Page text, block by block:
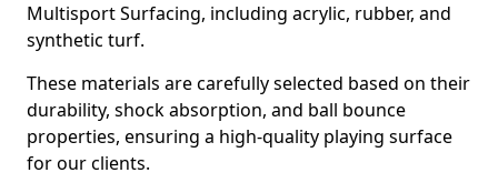
Multisport Surfacing, including acrylic, rubber, and
synthetic turf.
These materials are carefully selected based on their
durability, shock absorption, and ball bounce
properties, ensuring a high-quality playing surface
for our clients.